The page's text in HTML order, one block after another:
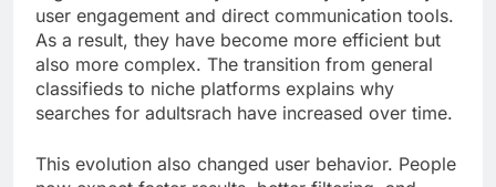
user engagement and direct communication tools.
As a result, they have become more efficient but
also more complex. The transition from general
classifieds to niche platforms explains why
searches for adultsrach have increased over time.
This evolution also changed user behavior. People